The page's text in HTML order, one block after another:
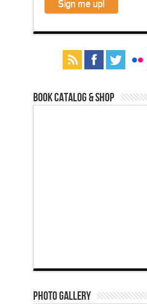
Book Catalog & Shop
Photo Gallery